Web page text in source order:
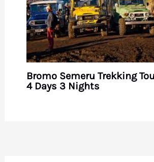
Bromo Semeru Trekking
4 Days 3 Nights